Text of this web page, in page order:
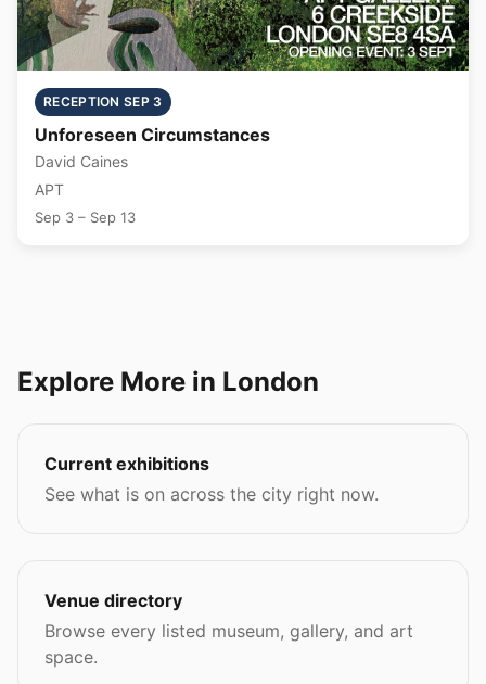
RECEPTION SEP 3
Unforeseen Circumstances
David Caines
APT
Sep 3 – Sep 13
Explore More in London
Current exhibitions
See what is on across the city right now.
Venue directory
Browse every listed museum, gallery, and art
space.